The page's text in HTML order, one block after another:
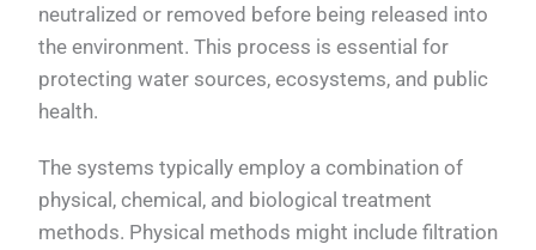
neutralized or removed before being released into
the environment. This process is essential for
protecting water sources, ecosystems, and public
health.
The systems typically employ a combination of
physical, chemical, and biological treatment
methods. Physical methods might include filtration